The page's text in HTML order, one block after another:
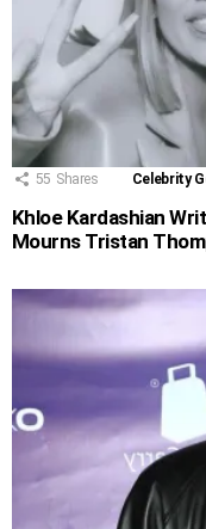
55 Shares Celebrity
Khloe Kardashian
Mourns Tristan